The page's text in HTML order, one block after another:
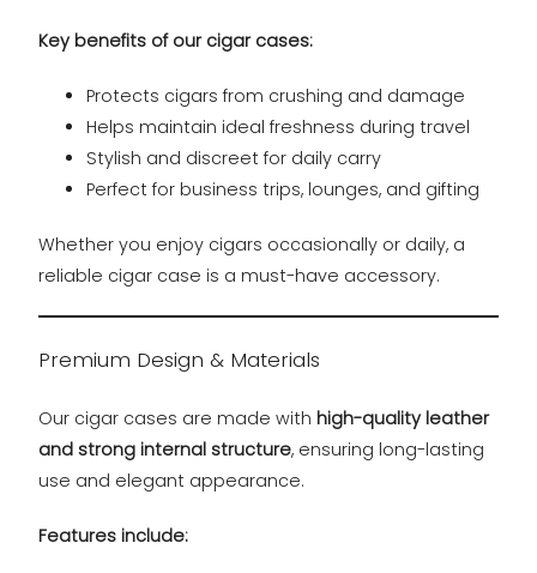
Key benefits of our cigar cases:
Protects cigars from crushing and damage
Helps maintain ideal freshness during travel
Stylish and discreet for daily carry
Perfect for business trips, lounges, and gifting
Whether you enjoy cigars occasionally or daily, a
reliable cigar case is a must-have accessory.
Premium Design & Materials
Our cigar cases are made with high-quality leather
and strong internal structure, ensuring long-lasting
use and elegant appearance.
Features include: